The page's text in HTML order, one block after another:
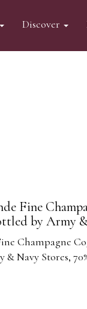
Discover
Fine
by Army
Champagne
Navy Stores,